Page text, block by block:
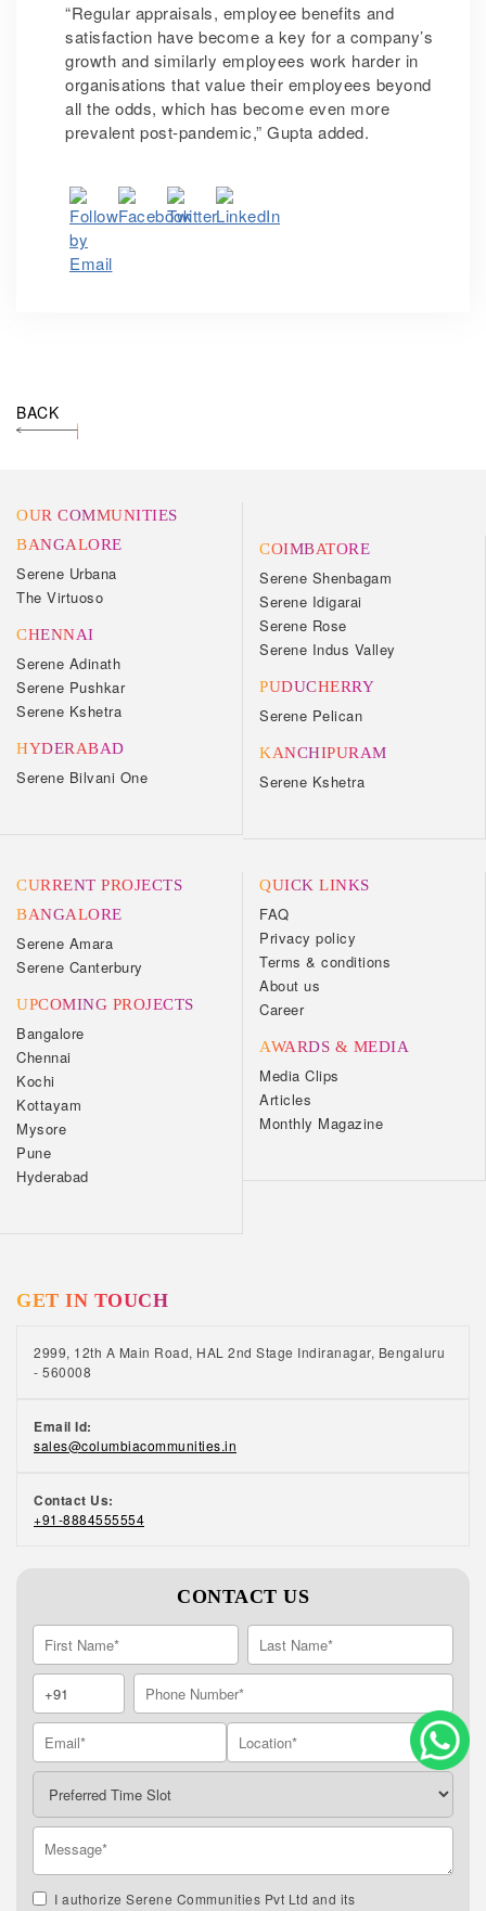
“Regular appraisals, employee benefits and
satisfaction have become a key for a company’s
growth and similarly employees work harder in
organisations that value their employees beyond
all the odds, which has become even more
prevalent post-pandemic,” Gupta added.
BACK
OUR COMMUNITIES
BANGALORE
Serene Urbana
The Virtuoso
CHENNAI
Serene Adinath
Serene Pushkar
Serene Kshetra
HYDERABAD
Serene Bilvani One
COIMBATORE
Serene Shenbagam
Serene Idigarai
Serene Rose
Serene Indus Valley
PUDUCHERRY
Serene Pelican
KANCHIPURAM
Serene Kshetra
CURRENT PROJECTS
BANGALORE
Serene Amara
Serene Canterbury
UPCOMING PROJECTS
Bangalore
Chennai
Kochi
Kottayam
Mysore
Pune
Hyderabad
QUICK LINKS
FAQ
Privacy policy
Terms & conditions
About us
Career
AWARDS & MEDIA
Media Clips
Articles
Monthly Magazine
GET IN TOUCH
2999, 12th A Main Road, HAL 2nd Stage Indiranagar, Bengaluru
- 560008
Email Id:
sales@columbiacommunities.in
Contact Us:
+91-8884555554
CONTACT US
I authorize Serene Communities Pvt Ltd and its